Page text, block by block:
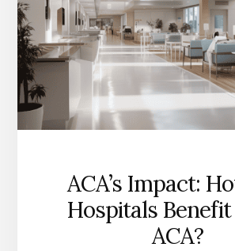
ACA’s Impact:
Hospitals
ACA?